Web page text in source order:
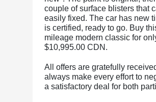
couple of surface blisters that
easily fixed. The car has new
is certified, ready to go. Buy
mileage modern classic for
$10,995.00 CDN.
All offers are gratefully
always make every effort to
a satisfactory deal for both